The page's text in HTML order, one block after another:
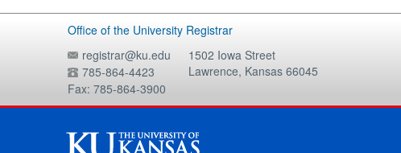
Office of the University Registrar
registrar@ku.edu
785-864-4423
Fax: 785-864-3900
1502 Iowa Street
Lawrence, Kansas 66045